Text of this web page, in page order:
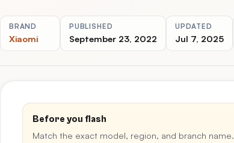
BRAND
Xiaomi
PUBLISHED
September 23, 2022
UPDATED
Jul 7, 2025
Before you flash
Match the exact model, region, and branch name.